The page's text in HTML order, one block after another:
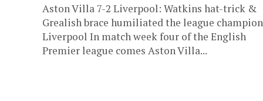
Aston Villa 7-2 Liverpool: Watkins hat-trick &
Grealish brace humiliated the league
Liverpool In match week four of the English
Premier league comes Aston Villa...